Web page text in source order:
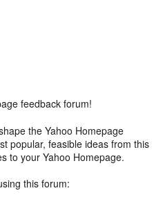
feedback forum!
the Yahoo Homepage
popular, feasible ideas from this
to your Yahoo Homepage.
this forum: